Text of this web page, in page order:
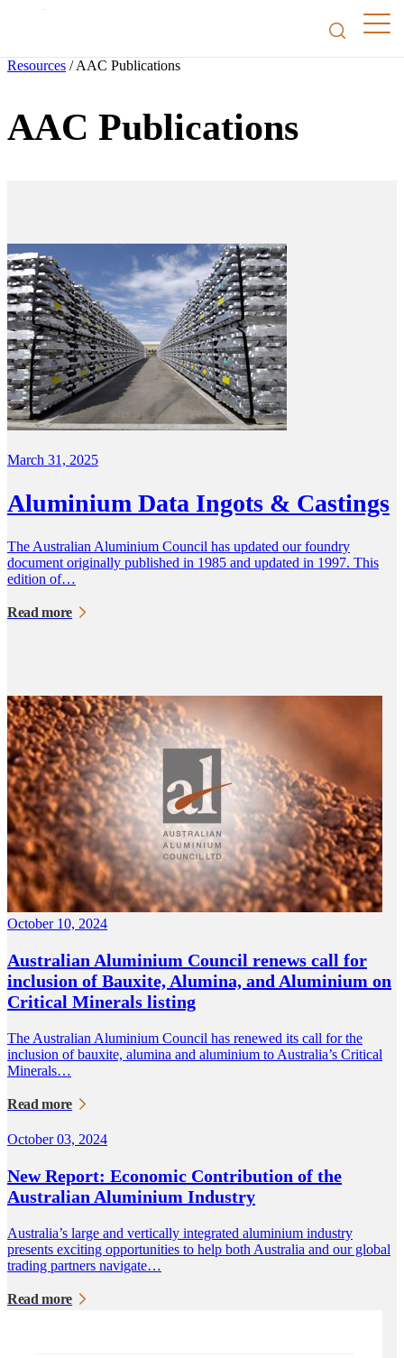
Resources /AAC Publications
AAC Publications
March 31, 2025
Aluminium Data Ingots & Castings
The Australian Aluminium Council has updated our foundry
document originally published in 1985 and updated in 1997. This
edition of…
Read more
October 10, 2024
Australian Aluminium Council renews call for
inclusion of Bauxite, Alumina, and Aluminium on
Critical Minerals listing
The Australian Aluminium Council has renewed its call for the
inclusion of bauxite, alumina and aluminium to Australia’s Critical
Minerals…
Read more
October 03, 2024
New Report: Economic Contribution of the
Australian Aluminium Industry
Australia’s large and vertically integrated aluminium industry
presents exciting opportunities to help both Australia and our global
trading partners navigate…
Read more